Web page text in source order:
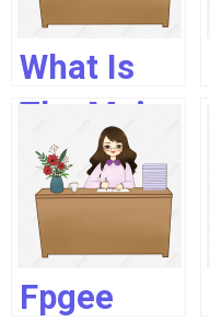
In The Uk?
What Is
The Mpje
Exam?
Fpgee